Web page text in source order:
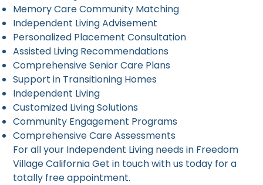
Memory Care Community Matching
Independent Living Advisement
Personalized Placement Consultation
Assisted Living Recommendations
Comprehensive Senior Care Plans
Support in Transitioning Homes
Independent Living
Customized Living Solutions
Community Engagement Programs
Comprehensive Care Assessments
For all your Independent Living needs in Freedom
Village California Get in touch with us today for a
totally free appointment.